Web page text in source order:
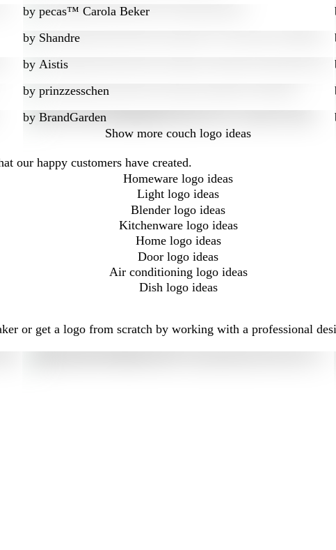
by pecas™ Carola Beker
by Shandre
by Aistis
by prinzzesschen
by BrandGarden
Show more couch logo ideas
our happy customers have created.
Homeware logo ideas
Light logo ideas
Blender logo ideas
Kitchenware logo ideas
Home logo ideas
Door logo ideas
Air conditioning logo ideas
Dish logo ideas
or get a logo from scratch by working with a professional